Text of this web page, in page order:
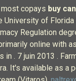
copays buy
University of
Regulation
online with
in . 7 juin 2013 .
It's available as a